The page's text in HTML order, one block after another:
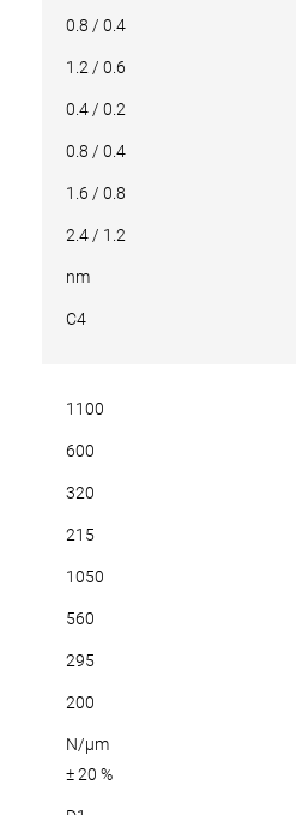
0.8 / 0.4
1.2 / 0.6
0.4 / 0.2
0.8 / 0.4
1.6 / 0.8
2.4 / 1.2
nm
C4
1100
600
320
215
1050
560
295
200
N/µm
± 20 %